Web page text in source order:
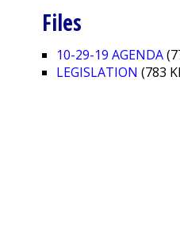
Files
10-29-19 AGENDA
LEGISLATION (783